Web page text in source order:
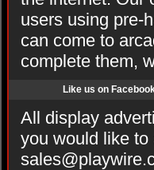
users using pre-
can come to
complete them,
Like us on
All display
you would like